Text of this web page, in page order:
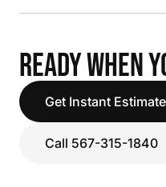
READY WHEN
Get Instant
Call 567-315-1840